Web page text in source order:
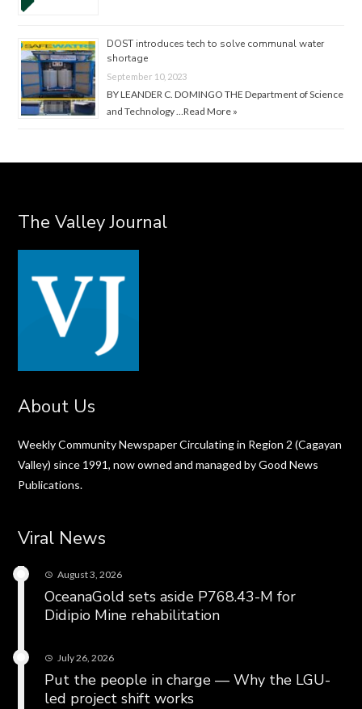
DOST introduces tech to solve communal water
shortage
September 10, 2023
BY LEANDER C. DOMINGO THE Department of Science
and Technology …Read More »
The Valley Journal
About Us
Weekly Community Newspaper Circulating in Region 2 (Cagayan
Valley) since 1991, now owned and managed by Good News
Publications.
Viral News
August 3, 2026
OceanaGold sets aside P768.43-M for
Didipio Mine rehabilitation
July 26, 2026
Put the people in charge — Why the LGU-
led project shift works